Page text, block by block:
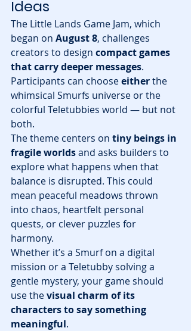
Ideas
The Little Lands Game Jam, which
began on August 8, challenges
creators to design compact games
that carry deeper messages.
Participants can choose either the
whimsical Smurfs universe or the
colorful Teletubbies world — but not
both.
The theme centers on tiny beings in
fragile worlds and asks builders to
explore what happens when that
balance is disrupted. This could
mean peaceful meadows thrown
into chaos, heartfelt personal
quests, or clever puzzles for
harmony.
Whether it’s a Smurf on a digital
mission or a Teletubby solving a
gentle mystery, your game should
use the visual charm of its
characters to say something
meaningful.